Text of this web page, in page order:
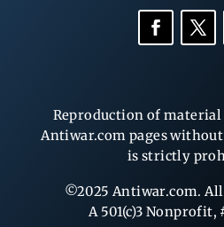
Reproduction of
Antiwar.com pages
is strictly
©2025 Antiwar.com.
A 501(c)3 Nonprofit,